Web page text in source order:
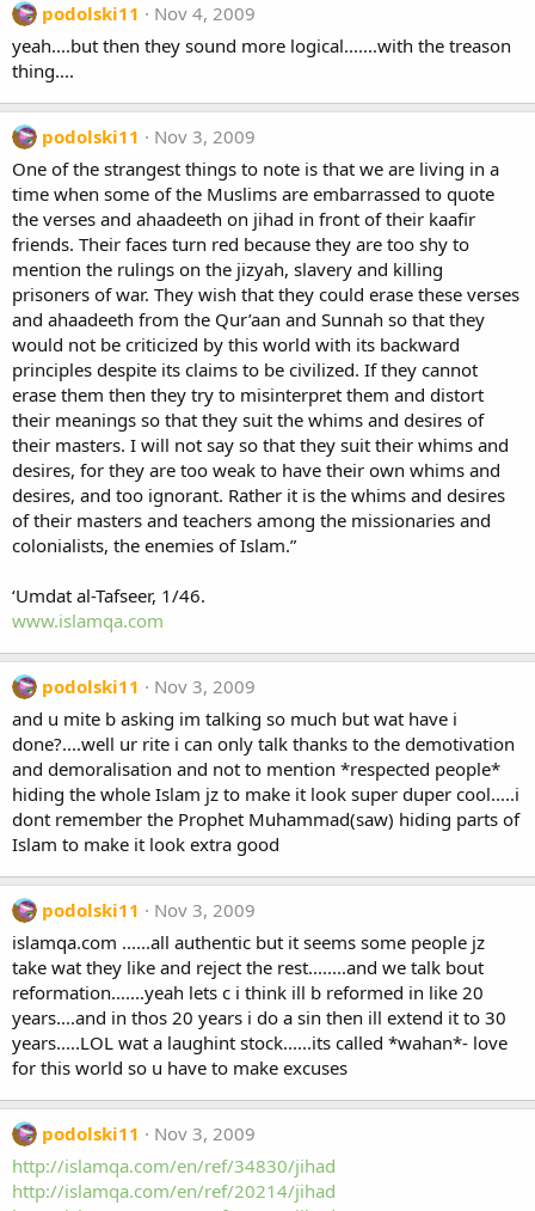
podolski11
Nov 4, 2009
yeah....but then they sound more logical.......with the treason
thing....
podolski11
Nov 3, 2009
One of the strangest things to note is that we are living in a
time when some of the Muslims are embarrassed to quote
the verses and ahaadeeth on jihad in front of their kaafir
friends. Their faces turn red because they are too shy to
mention the rulings on the jizyah, slavery and killing
prisoners of war. They wish that they could erase these verses
and ahaadeeth from the Qur’aan and Sunnah so that they
would not be criticized by this world with its backward
principles despite its claims to be civilized. If they cannot
erase them then they try to misinterpret them and distort
their meanings so that they suit the whims and desires of
their masters. I will not say so that they suit their whims and
desires, for they are too weak to have their own whims and
desires, and too ignorant. Rather it is the whims and desires
of their masters and teachers among the missionaries and
colonialists, the enemies of Islam.”
‘Umdat al-Tafseer, 1/46.
www.islamqa.com
podolski11
Nov 3, 2009
and u mite b asking im talking so much but wat have i
done?....well ur rite i can only talk thanks to the demotivation
and demoralisation and not to mention *respected people*
hiding the whole Islam jz to make it look super duper cool.....i
dont remember the Prophet Muhammad(saw) hiding parts of
Islam to make it look extra good
podolski11
Nov 3, 2009
islamqa.com ......all authentic but it seems some people jz
take wat they like and reject the rest........and we talk bout
reformation.......yeah lets c i think ill b reformed in like 20
years....and in thos 20 years i do a sin then ill extend it to 30
years.....LOL wat a laughint stock......its called *wahan*- love
for this world so u have to make excuses
podolski11
Nov 3, 2009
http://islamqa.com/en/ref/34830/jihad
http://islamqa.com/en/ref/20214/jihad